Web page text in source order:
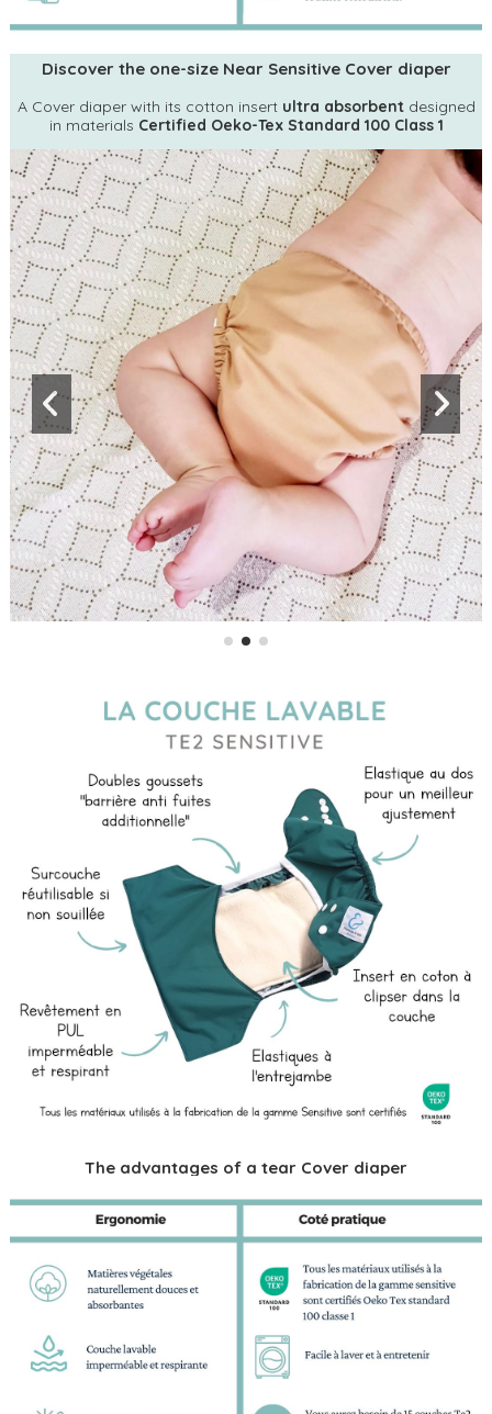
Discover the one-size Near Sensitive Cover diaper
A Cover diaper with its cotton insert ultra absorbent designed
in materials Certified Oeko-Tex Standard 100 Class 1
The advantages of a tear Cover diaper